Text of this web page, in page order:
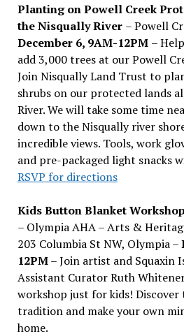
Planting on Powell Creek
the Nisqually River – Powell
December 6, 9AM-12PM –
add 3,000 trees at our Powell
Join Nisqually Land Trust to
shrubs on our protected lands
River. We will take some time
down to the Nisqually river
incredible views. Tools, work
and pre-packaged light snacks
RSVP for directions
Kids Button Blanket
– Olympia AHA – Arts &
203 Columbia St NW, Olympia –
12PM– Join artist and Squaxin
Assistant Curator Ruth
workshop just for kids! Discover
tradition and make your own
home.